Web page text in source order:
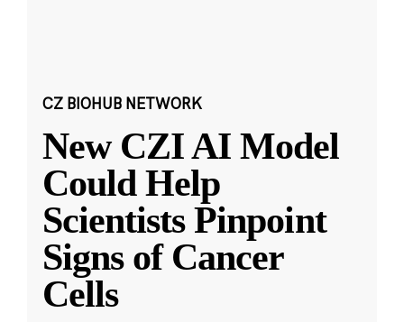
CZ BIOHUB NETWORK
New CZI AI Model
Could Help
Scientists Pinpoint
Signs of Cancer
Cells